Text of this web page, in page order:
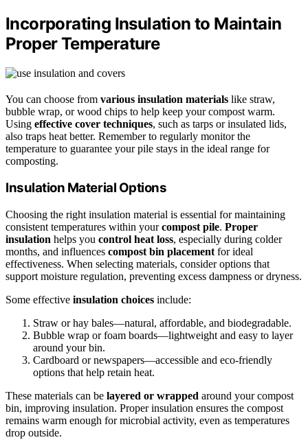
Incorporating Insulation to Maintain
Proper Temperature
You can choose from various insulation materials like straw,
bubble wrap, or wood chips to help keep your compost warm.
Using effective cover techniques, such as tarps or insulated lids,
also traps heat better. Remember to regularly monitor the
temperature to guarantee your pile stays in the ideal range for
composting.
Insulation Material Options
Choosing the right insulation material is essential for maintaining
consistent temperatures within yourcompost pile. Proper
insulation helps you control heat loss, especially during colder
months, and influences compost bin placement for ideal
effectiveness. When selecting materials, consider options that
support moisture regulation, preventing excess dampness or dryness.
Some effective insulation choices include:
Straw or hay bales—natural, affordable, and biodegradable.
Bubble wrap or foam boards—lightweight and easy to layer
around your bin.
Cardboard or newspapers—accessible and eco-friendly
options that help retain heat.
These materials can be layered or wrapped around your compost
bin, improving insulation. Proper insulation ensures the compost
remains warm enough for microbial activity, even as temperatures
drop outside.